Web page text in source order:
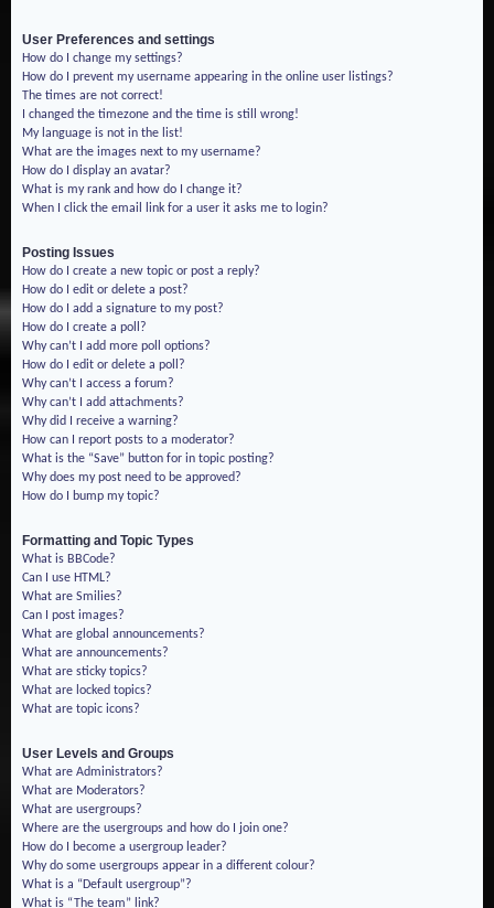
User Preferences and settings
How do I change my settings?
How do I prevent my username appearing in the online user listings?
The times are not correct!
I changed the timezone and the time is still wrong!
My language is not in the list!
What are the images next to my username?
How do I display an avatar?
What is my rank and how do I change it?
When I click the email link for a user it asks me to login?
Posting Issues
How do I create a new topic or post a reply?
How do I edit or delete a post?
How do I add a signature to my post?
How do I create a poll?
Why can’t I add more poll options?
How do I edit or delete a poll?
Why can’t I access a forum?
Why can’t I add attachments?
Why did I receive a warning?
How can I report posts to a moderator?
What is the “Save” button for in topic posting?
Why does my post need to be approved?
How do I bump my topic?
Formatting and Topic Types
What is BBCode?
Can I use HTML?
What are Smilies?
Can I post images?
What are global announcements?
What are announcements?
What are sticky topics?
What are locked topics?
What are topic icons?
User Levels and Groups
What are Administrators?
What are Moderators?
What are usergroups?
Where are the usergroups and how do I join one?
How do I become a usergroup leader?
Why do some usergroups appear in a different colour?
What is a “Default usergroup”?
What is “The team” link?